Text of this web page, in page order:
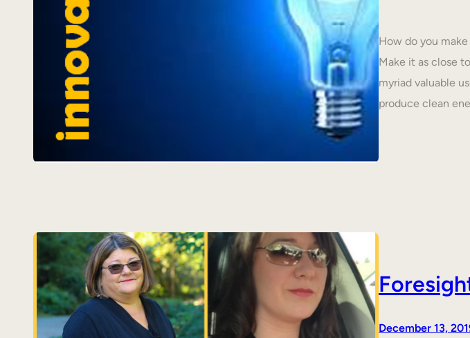
How do you
Make it as close
myriad valuable
produce clean
December 13,